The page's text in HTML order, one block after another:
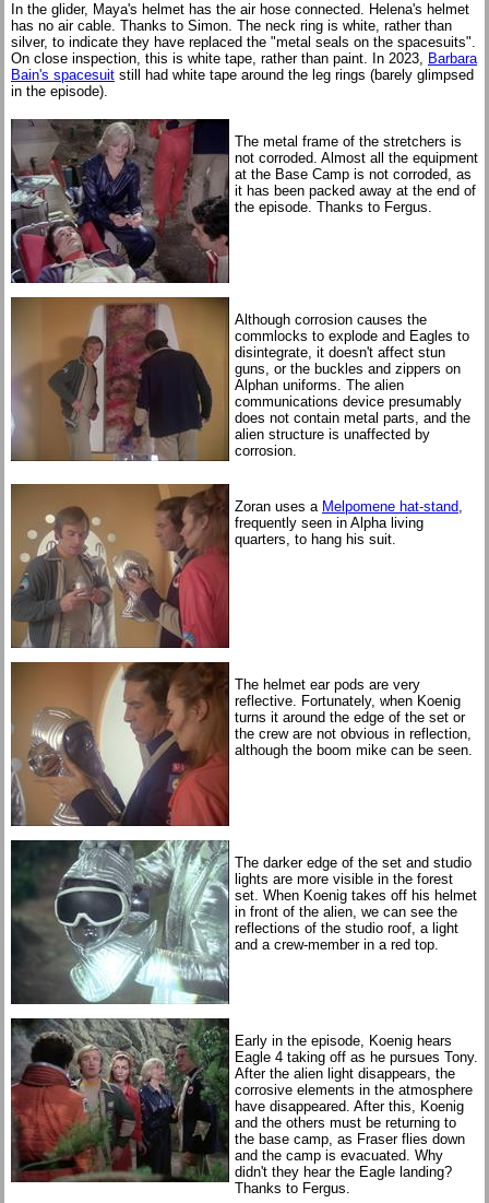
In the glider, Maya's helmet has the air hose connected. Helena's helmet
has no air cable. Thanks to Simon. The neck ring is white, rather than
silver, to indicate they have replaced the "metal seals on the spacesuits".
On close inspection, this is white tape, rather than paint. In 2023, Barbara
Bain's spacesuit still had white tape around the leg rings (barely glimpsed
in the episode).
The metal frame of the stretchers is
not corroded. Almost all the equipment
at the Base Camp is not corroded, as
it has been packed away at the end of
the episode. Thanks to Fergus.
Although corrosion causes the
commlocks to explode and Eagles to
disintegrate, it doesn't affect stun
guns, or the buckles and zippers on
Alphan uniforms. The alien
communications device presumably
does not contain metal parts, and the
alien structure is unaffected by
corrosion.
Zoran uses a Melpomene hat-stand,
frequently seen in Alpha living
quarters, to hang his suit.
The helmet ear pods are very
reflective. Fortunately, when Koenig
turns it around the edge of the set or
the crew are not obvious in reflection,
although the boom mike can be seen.
The darker edge of the set and studio
lights are more visible in the forest
set. When Koenig takes off his helmet
in front of the alien, we can see the
reflections of the studio roof, a light
and a crew-member in a red top.
Early in the episode, Koenig hears
Eagle 4 taking off as he pursues Tony.
After the alien light disappears, the
corrosive elements in the atmosphere
have disappeared. After this, Koenig
and the others must be returning to
the base camp, as Fraser flies down
and the camp is evacuated. Why
didn't they hear the Eagle landing?
Thanks to Fergus.